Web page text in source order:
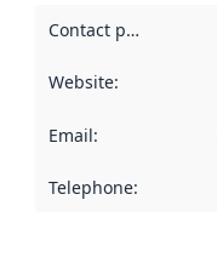
Contact point
Website:
Email:
Telephone: